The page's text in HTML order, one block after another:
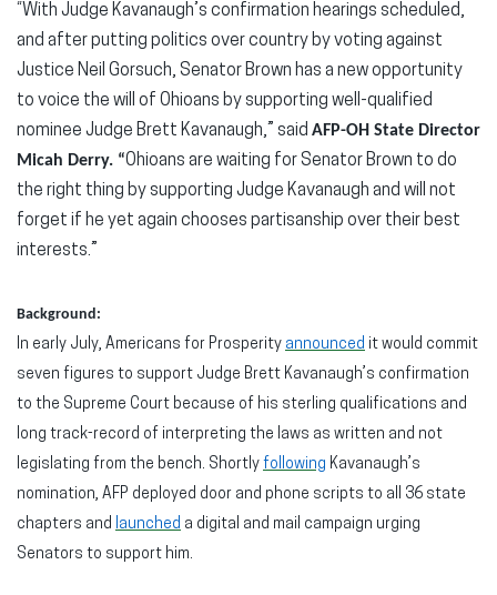
“With Judge Kavanaugh’s confirmation hearings scheduled,
and after putting politics over country by voting against
Justice Neil Gorsuch, Senator Brown has a new opportunity
to voice the will of Ohioans by supporting well-qualified
nominee Judge Brett Kavanaugh,” said AFP-OH State Director
Micah Derry. “Ohioans are waiting for Senator Brown to do
the right thing by supporting Judge Kavanaugh and will not
forget if he yet again chooses partisanship over their best
interests.”
Background:
In early July, Americans for Prosperity announced it would commit
seven figures to support Judge Brett Kavanaugh’s confirmation
to the Supreme Court because of his sterling qualifications and
long track-record of interpreting the laws as written and not
legislating from the bench. Shortly following Kavanaugh’s
nomination, AFP deployed door and phone scripts to all 36 state
chapters and launched a digital and mail campaign urging
Senators to support him.